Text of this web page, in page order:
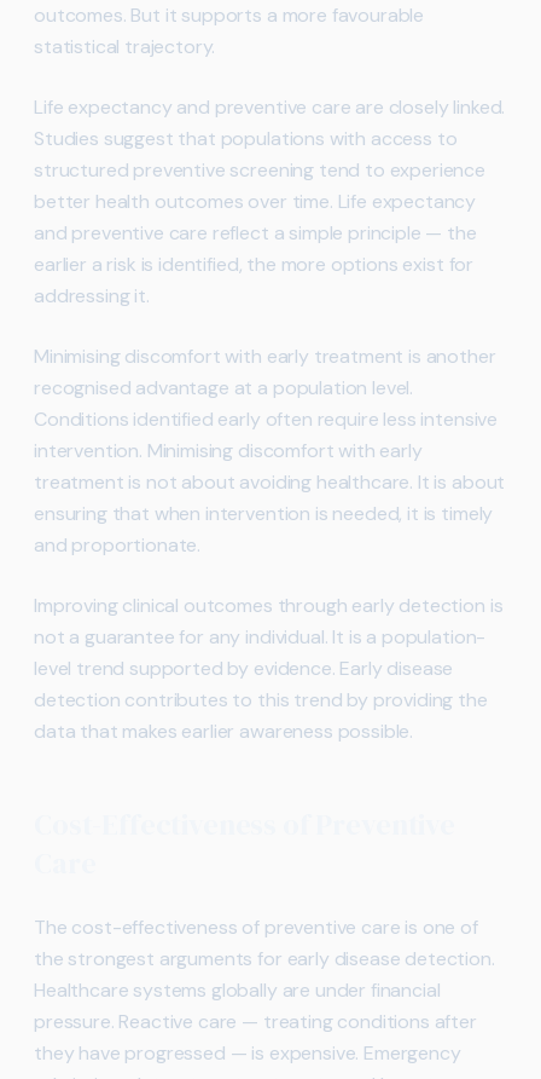
outcomes. But it supports a more favourable
statistical trajectory.
Life expectancy and preventive care are closely linked.
Studies suggest that populations with access to
structured preventive screening tend to experience
better health outcomes over time. Life expectancy
and preventive care reflect a simple principle — the
earlier a risk is identified, the more options exist for
addressing it.
Minimising discomfort with early treatment is another
recognised advantage at a population level.
Conditions identified early often require less intensive
intervention. Minimising discomfort with early
treatment is not about avoiding healthcare. It is about
ensuring that when intervention is needed, it is timely
and proportionate.
Improving clinical outcomes through early detection is
not a guarantee for any individual. It is a population-
level trend supported by evidence. Early disease
detection contributes to this trend by providing the
data that makes earlier awareness possible.
The cost-effectiveness of preventive care is one of
the strongest arguments for early disease detection.
Healthcare systems globally are under financial
pressure. Reactive care — treating conditions after
they have progressed — is expensive. Emergency